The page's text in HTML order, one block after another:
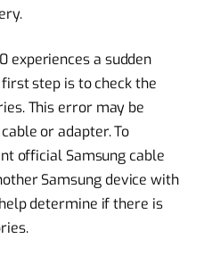
experiences a sudden
step is to check the
This error may be
or adapter. To
official Samsung cable
Samsung device with
determine if there is